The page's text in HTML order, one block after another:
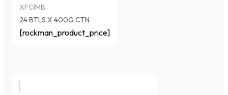
XFCIMB
24 BTLS X 400G CTN
[rockman_product_price]